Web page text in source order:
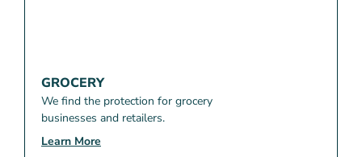
GROCERY
We find the protection for grocery
businesses and retailers.
Learn More